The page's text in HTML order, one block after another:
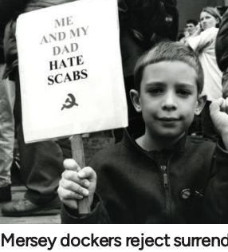
Mersey dockers reject